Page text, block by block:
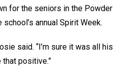
for the seniors in the Powder
annual Spirit Week.
said. “I’m sure it was all his
positive.”